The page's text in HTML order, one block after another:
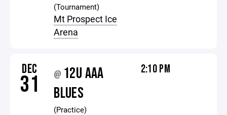
(Tournament)
Mt Prospect Ice
Arena
DEC
31 @ 12U AAA
BLUES
(Practice)
2:10 PM